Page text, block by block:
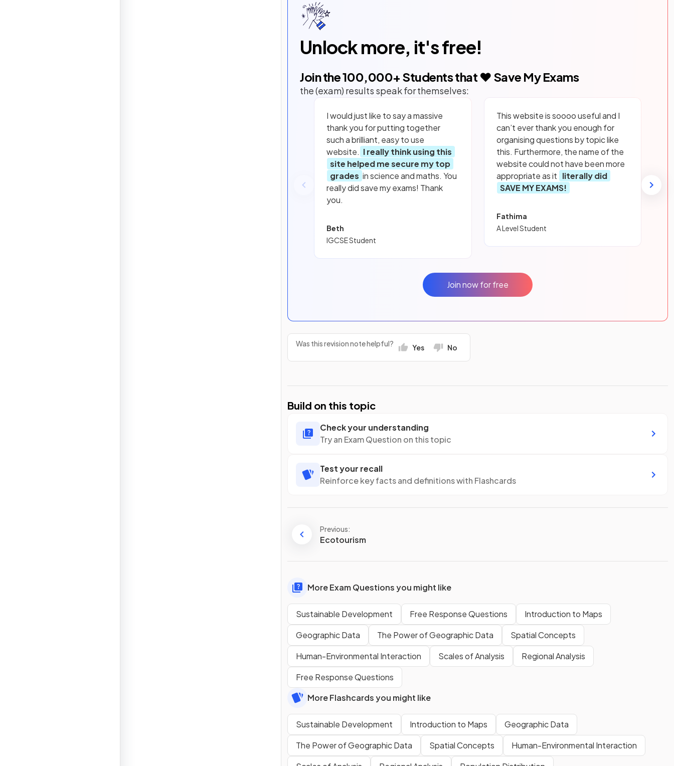
Unlock more, it's free!
Join the100,000+ Students that ❤️ Save My Exams
the (exam) results speak for themselves:
I would just like to say a massive
thank you for putting together
such a brilliant, easy to use
website. I really think using this
site helped me secure my top
grades in science and maths. You
really did save my exams! Thank
you.
Beth
IGCSE Student
This website is soooo useful and I
can’t ever thank you enough for
organising questions by topic like
this. Furthermore, the name of the
website could not have been more
appropriate as it literally did
SAVE MY EXAMS!
Fathima
A Level Student
Join now for free
Was this revision note helpful? Yes No
Build on this topic
Check your understanding
Try an Exam Question on this topic
Test your recall
Reinforce key facts and definitions with Flashcards
Previous:
Ecotourism
More Exam Questions you might like
Sustainable Development Free Response Questions
Introduction to Maps
Geographic Data
The Power of Geographic Data
Spatial Concepts
Human-Environmental Interaction
Scales of Analysis
Regional Analysis
Free Response Questions
More Flashcards you might like
Sustainable Development Introduction to Maps
Geographic Data
The Power of Geographic Data
Spatial Concepts
Human-Environmental Interaction